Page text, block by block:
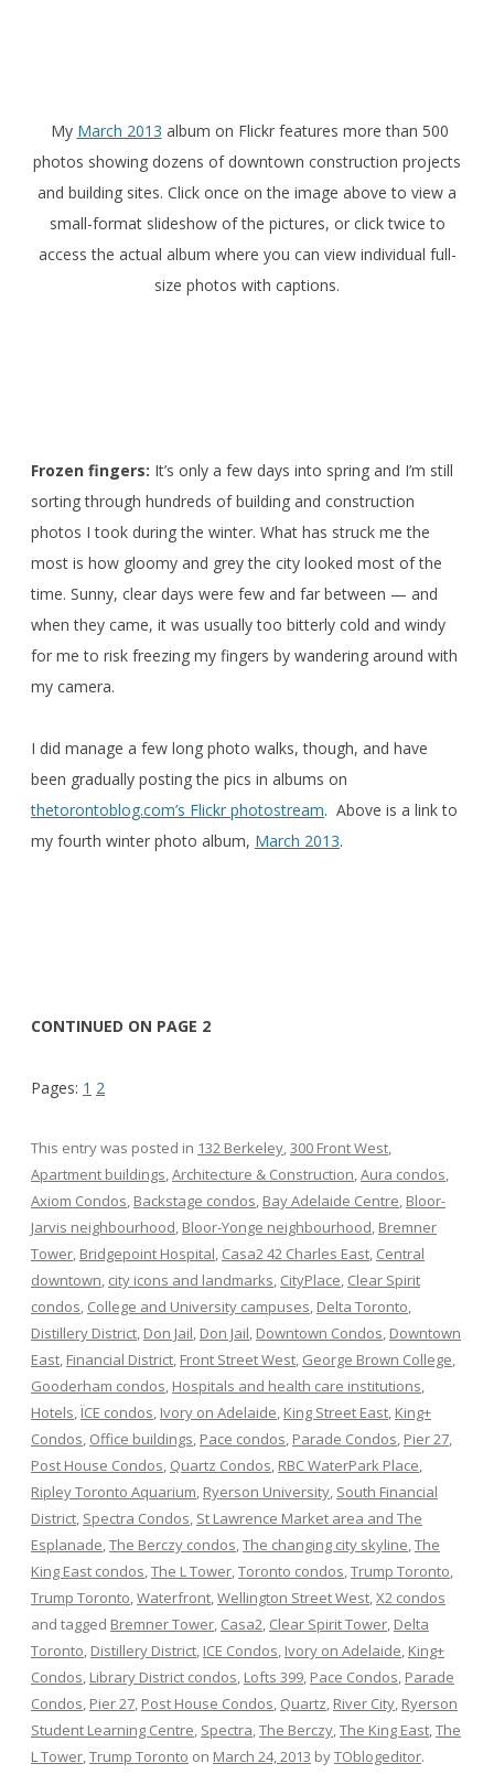
My March 2013 album on Flickr features more than 500
photos showing dozens of downtown construction projects
and building sites. Click once on the image above to view a
small-format slideshow of the pictures, or click twice to
access the actual album where you can view individual full-
size photos with captions.
Frozen fingers: It’s only a few days into spring and I’m still
sorting through hundreds of building and construction
photos I took during the winter. What has struck me the
most is how gloomy and grey the city looked most of the
time. Sunny, clear days were few and far between — and
when they came, it was usually too bitterly cold and windy
for me to risk freezing my fingers by wandering around with
my camera.
I did manage a few long photo walks, though, and have
been gradually posting the pics in albums on
thetorontoblog.com’s Flickr photostream. Above is a link to
my fourth winter photo album, March 2013.
CONTINUED ON PAGE 2
Pages: 1 2
This entry was posted in 132 Berkeley,300 Front West,
Apartment buildings,Architecture & Construction,Aura condos,
Axiom Condos, Backstage condos, Bay Adelaide Centre, Bloor-
Jarvis neighbourhood, Bloor-Yonge neighbourhood, Bremner
Tower, Bridgepoint Hospital, Casa2 42 Charles East, Central
downtown, city icons and landmarks, CityPlace, Clear Spirit
condos, College and University campuses, Delta Toronto,
Distillery District, Don Jail, Don Jail, Downtown Condos, Downtown
East, Financial District, Front Street West, George Brown College,
Gooderham condos, Hospitals and health care institutions,
Hotels, ÏCE condos, Ivory on Adelaide, King Street East, King+
Condos, Office buildings, Pace condos, Parade Condos, Pier 27,
Post House Condos, Quartz Condos, RBC WaterPark Place,
Ripley Toronto Aquarium, Ryerson University, South Financial
District, Spectra Condos, St Lawrence Market area and The
Esplanade,The Berczy condos,The changing city skyline,The
King East condos,The L Tower,Toronto condos,Trump Toronto,
Trump Toronto,Waterfront,Wellington Street West,X2 condos
and tagged Bremner Tower, Casa2, Clear Spirit Tower, Delta
Toronto, Distillery District, ICE Condos, Ivory on Adelaide, King+
Condos, Library District condos, Lofts 399, Pace Condos, Parade
Condos, Pier 27, Post House Condos, Quartz, River City, Ryerson
Student Learning Centre, Spectra,The Berczy,The King East,The
L Tower,Trump Toronto on March 24, 2013 byTOblogeditor.